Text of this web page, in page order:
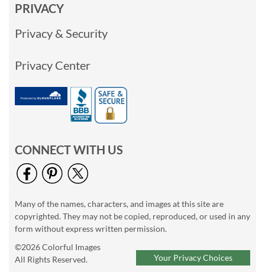
PRIVACY
Privacy & Security
Privacy Center
CONNECT WITH US
Many of the names, characters, and images at this site are
copyrighted. They may not be copied, reproduced, or used in any
form without express written permission.
©2026 Colorful Images
All Rights Reserved.
Your Privacy Choices